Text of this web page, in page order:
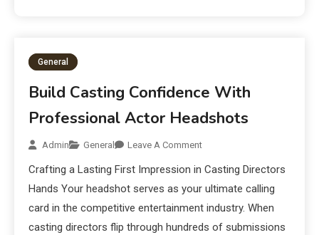
General
Build Casting Confidence With
Professional Actor Headshots
Admin General Leave A Comment
Crafting a Lasting First Impression in Casting Directors
Hands Your headshot serves as your ultimate calling
card in the competitive entertainment industry. When
casting directors flip through hundreds of submissions